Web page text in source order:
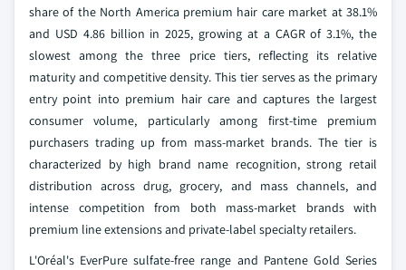
share of the North America premium hair care market at 38.1%
and USD 4.86 billion in 2025, growing at a CAGR of 3.1%, the
slowest among the three price tiers, reflecting its relative
maturity and competitive density. This tier serves as the primary
entry point into premium hair care and captures the largest
consumer volume, particularly among first-time premium
purchasers trading up from mass-market brands. The tier is
characterized by high brand name recognition, strong retail
distribution across drug, grocery, and mass channels, and
intense competition from both mass-market brands with
premium line extensions and private-label specialty retailers.
L'Oréal's EverPure sulfate-free range and Pantene Gold Series